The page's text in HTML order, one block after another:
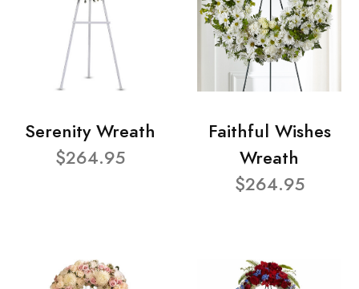
Serenity Wreath
$264.95
Faithful Wishes
Wreath
$264.95